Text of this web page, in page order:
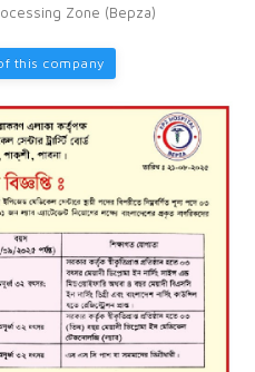
Zone (Bepza)
this company